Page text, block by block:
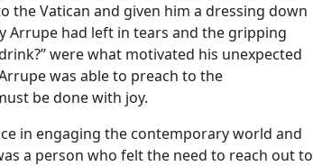
the Vatican and given him a dressing down
Arrupe had left in tears and the gripping
were what motivated his unexpected
was able to preach to the
be done with joy.
in engaging the contemporary world and
a person who felt the need to reach out to